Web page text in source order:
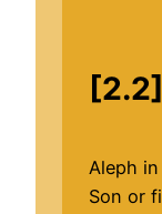
[2.2]
Aleph
Son or